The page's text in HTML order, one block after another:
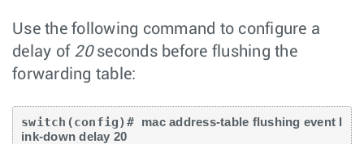
Use the following command to configure a
delay of 20seconds before flushing the
forwarding table:
switch(config)# mac address-table flushing event l
ink-down delay 20